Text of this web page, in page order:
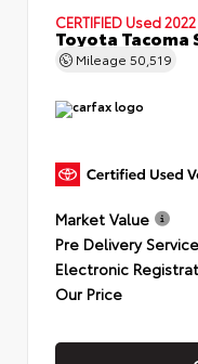
CERTIFIED Used 2022
Toyota Tacoma
Mileage 50,519
Market Value
Pre Delivery
Electronic
Our Price